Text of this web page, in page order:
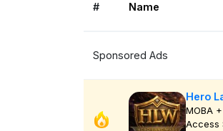
# Name
Sponsored Ads
Hero
MOBA
Access